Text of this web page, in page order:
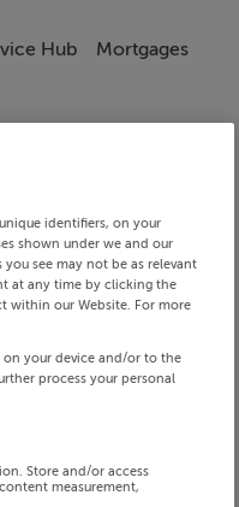
Hub Mortgages
identifiers, on your
shown under we and our
see may not be as relevant
at any time by clicking the
within our Website. For more
your device and/or to the
process your personal
Store and/or access
measurement,